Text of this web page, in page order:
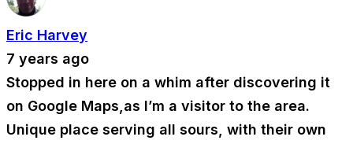
Eric Harvey
7 years ago
Stopped in here on a whim after discovering it
on Google Maps,as I’m a visitor to the area.
Unique place serving all sours, with their own